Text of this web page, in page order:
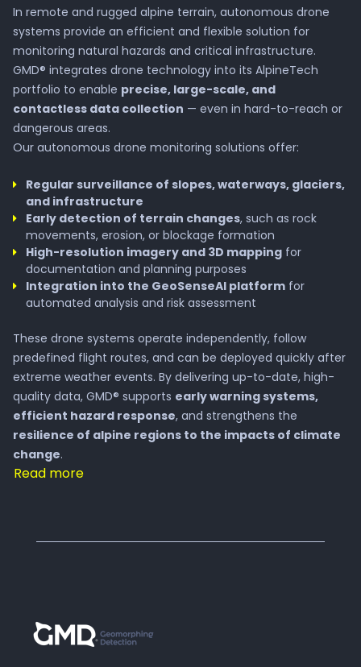
In remote and rugged alpine terrain, autonomous drone
systems provide an efficient and flexible solution for
monitoring natural hazards and critical infrastructure.
GMD® integrates drone technology into its AlpineTech
portfolio to enable precise, large-scale, and
contactless data collection — even in hard-to-reach or
dangerous areas.
Our autonomous drone monitoring solutions offer:
Regular surveillance of slopes, waterways, glaciers,
and infrastructure
Early detection of terrain changes, such as rock
movements, erosion, or blockage formation
High-resolution imagery and 3D mapping for
documentation and planning purposes
Integration into the GeoSenseAI platform for
automated analysis and risk assessment
These drone systems operate independently, follow
predefined flight routes, and can be deployed quickly after
extreme weather events. By delivering up-to-date, high-
quality data, GMD® supports early warning systems,
efficient hazard response, and strengthens the
resilience of alpine regions to the impacts of climate
change.
Read more